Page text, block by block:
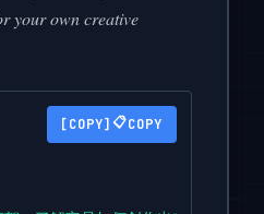
your own creative
📋COPY